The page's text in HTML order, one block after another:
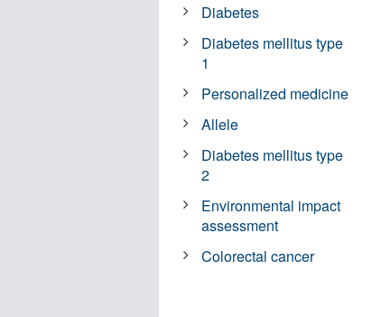
Diabetes
Diabetes mellitus type
1
Personalized medicine
Allele
Diabetes mellitus type
2
Environmental impact
assessment
Colorectal cancer